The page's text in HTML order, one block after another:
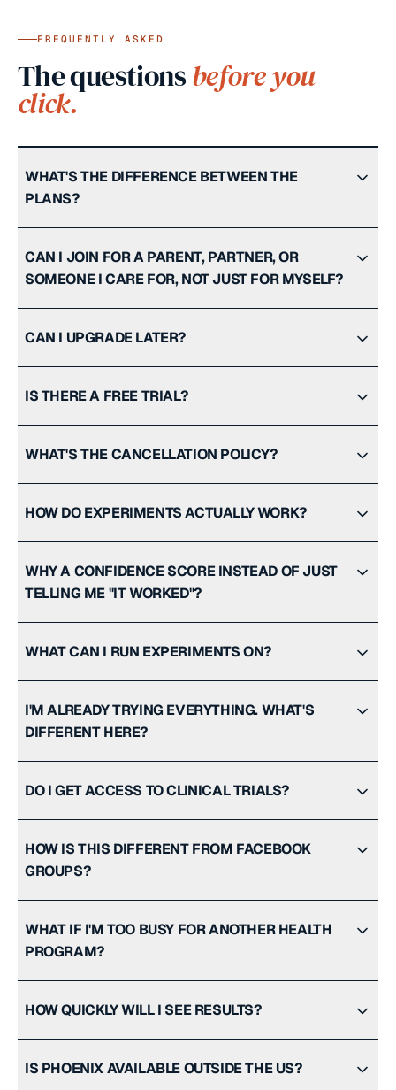
FREQUENTLY ASKED
The questionsbefore you
click.
WHAT'S THE DIFFERENCE BETWEEN THE
PLANS?
CAN I JOIN FOR A PARENT, PARTNER, OR
SOMEONE I CARE FOR, NOT JUST FOR MYSELF?
CAN I UPGRADE LATER?
IS THERE A FREE TRIAL?
WHAT'S THE CANCELLATION POLICY?
HOW DO EXPERIMENTS ACTUALLY WORK?
WHY A CONFIDENCE SCORE INSTEAD OF JUST
TELLING ME "IT WORKED"?
WHAT CAN I RUN EXPERIMENTS ON?
I'M ALREADY TRYING EVERYTHING. WHAT'S
DIFFERENT HERE?
DO I GET ACCESS TO CLINICAL TRIALS?
HOW IS THIS DIFFERENT FROM FACEBOOK
GROUPS?
WHAT IF I'M TOO BUSY FOR ANOTHER HEALTH
PROGRAM?
HOW QUICKLY WILL I SEE RESULTS?
IS PHOENIX AVAILABLE OUTSIDE THE US?